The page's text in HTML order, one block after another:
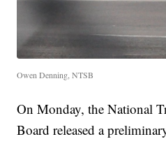
Owen Denning, NTSB
On Monday, the National
Board released a